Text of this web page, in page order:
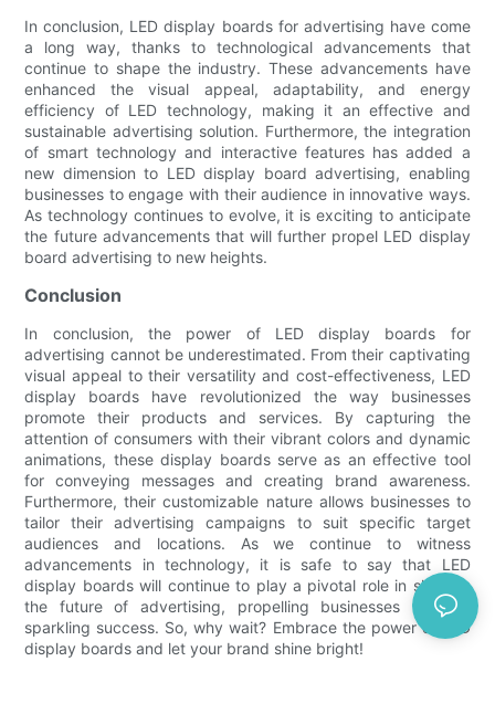
In conclusion, LED display boards for advertising have come
a long way, thanks to technological advancements that
continue to shape the industry. These advancements have
enhanced the visual appeal, adaptability, and energy
efficiency of LED technology, making it an effective and
sustainable advertising solution. Furthermore, the integration
of smart technology and interactive features has added a
new dimension to LED display board advertising, enabling
businesses to engage with their audience in innovative ways.
As technology continues to evolve, it is exciting to anticipate
the future advancements that will further propel LED display
board advertising to new heights.
Conclusion
In conclusion, the power of LED display boards for
advertising cannot be underestimated. From their captivating
visual appeal to their versatility and cost-effectiveness, LED
display boards have revolutionized the way businesses
promote their products and services. By capturing the
attention of consumers with their vibrant colors and dynamic
animations, these display boards serve as an effective tool
for conveying messages and creating brand awareness.
Furthermore, their customizable nature allows businesses to
tailor their advertising campaigns to suit specific target
audiences and locations. As we continue to witness
advancements in technology, it is safe to say that LED
display boards will continue to play a pivotal role in shaping
the future of advertising, propelling businesses towards
sparkling success. So, why wait? Embrace the power of LED
display boards and let your brand shine bright!